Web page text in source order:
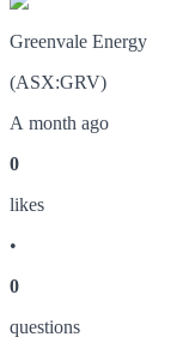
Greenvale Energy
(ASX:GRV)
A month ago
0
likes
•
0
questions